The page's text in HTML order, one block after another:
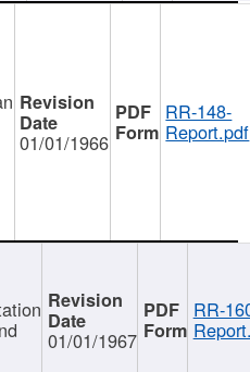
01/01/1966
RR-148-
Report.pdf
01/01/1967
RR-